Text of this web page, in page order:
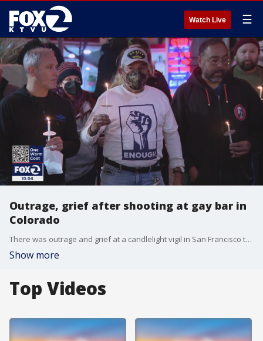
Watch Live ☰
Outrage, grief after shooting at gay bar in
Colorado
There was outrage and grief at a candlelight vigil in San Francisco to honor the victims of a deadly nightclub shooting in Colorado Springs. Elissa Harrington reports
Show more
Top Videos